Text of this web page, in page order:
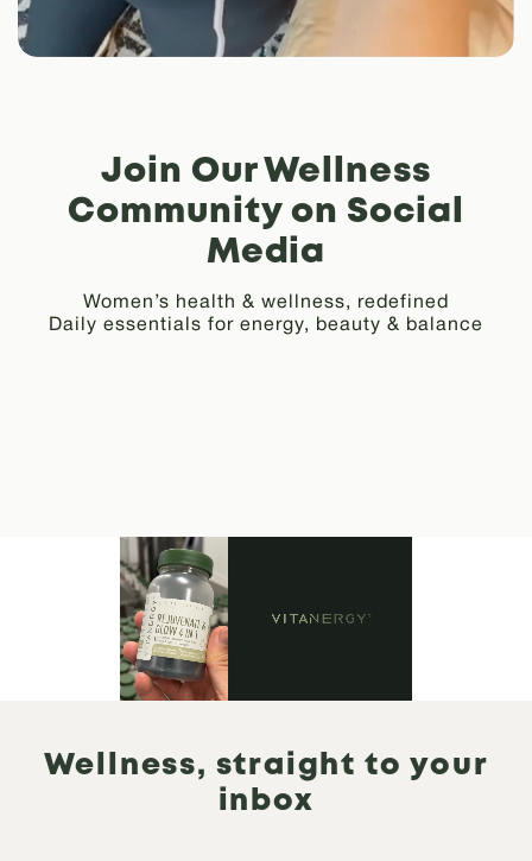
Join Our Wellness
Community on Social
Media
Women’s health & wellness, redefined
Daily essentials for energy, beauty & balance
Wellness, straight to your
inbox